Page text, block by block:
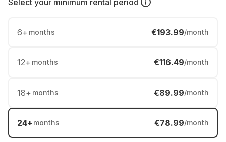
Select your minimum rental period
6+ months €193.99/month
12+ months €116.49/month
18+ months €89.99/month
24+ months €78.99/month